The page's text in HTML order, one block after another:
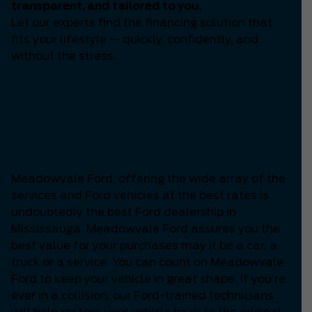
transparent, and tailored to you.
Let our experts find the financing solution that
fits your lifestyle — quickly, confidently, and
without the stress.
Meadowvale Ford, offering the wide array of the
services and Ford vehicles at the best rates is
undoubtedly the best Ford dealership in
Mississauga. Meadowvale Ford assures you the
best value for your purchases may it be a car, a
truck or a service. You can count on Meadowvale
Ford to keep your vehicle in great shape. If you’re
ever in a collision, our Ford-trained technicians